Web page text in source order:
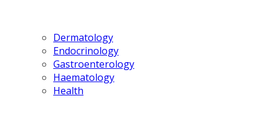
Dermatology
Endocrinology
Gastroenterology
Haematology
Health